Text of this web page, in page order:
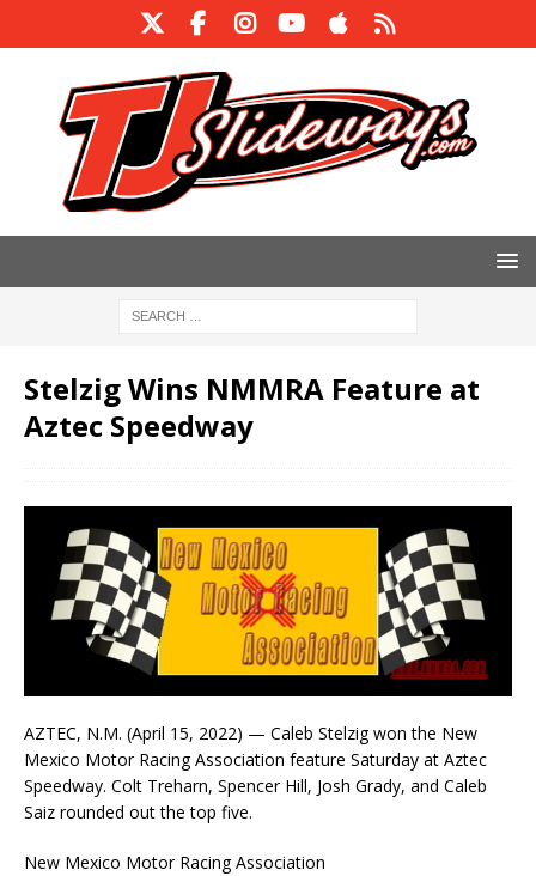
Stelzig Wins NMMRA Feature at
Aztec Speedway
AZTEC, N.M. (April 15, 2022) — Caleb Stelzig won the New
Mexico Motor Racing Association feature Saturday at Aztec
Speedway. Colt Treharn, Spencer Hill, Josh Grady, and Caleb
Saiz rounded out the top five.
New Mexico Motor Racing Association